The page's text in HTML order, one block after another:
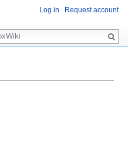
Log in Request account